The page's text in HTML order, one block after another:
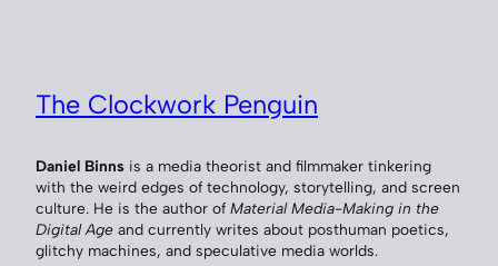
The Clockwork Penguin
Daniel Binns is a media theorist and filmmaker tinkering
with the weird edges of technology, storytelling, and screen
culture. He is the author of Material Media-Making in the
Digital Age and currently writes about posthuman poetics,
glitchy machines, and speculative media worlds.